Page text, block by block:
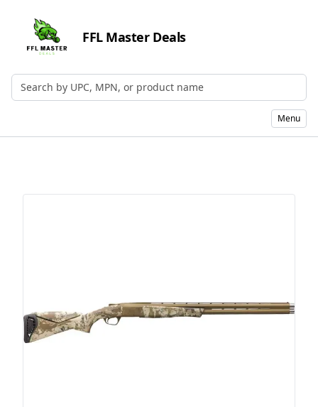
FFL Master Deals
Search by UPC, MPN, or Name
Menu